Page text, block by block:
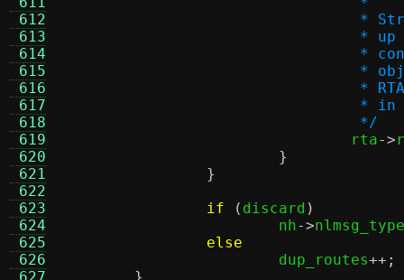
612
613
614
615
616
617
618
619
620
621
622
623
624
625
626
*
*
*
				 */
rta->
}
}
if
( discard )
			nh
->
else
			dup_routes
++;